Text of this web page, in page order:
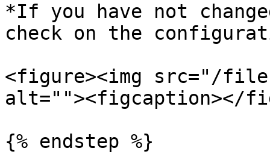
*If you have not
check on the
<figure><img src="/files/
alt=""><figcaption></
{% endstep %}